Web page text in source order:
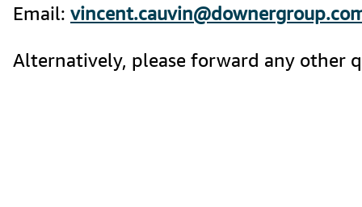
Email:
Alternatively, please forward any other